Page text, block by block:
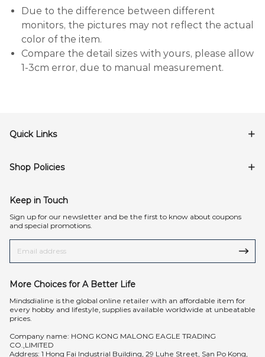
Due to the difference between different
monitors, the pictures may not reflect the actual
color of the item.
Compare the detail sizes with yours, please allow
1-3cm error, due to manual measurement.
Quick Links
Shop Policies
Keep in Touch
Sign up for our newsletter and be the first to know about coupons
and special promotions.
More Choices for A Better Life
Mindsdialine is the global online retailer with an affordable item for
every hobby and lifestyle, supplies available worldwide at unbeatable
prices.
Company name: HONG KONG MALONG EAGLE TRADING
CO.,LIMITED
Address: 1 Hong Fai Industrial Building, 29 Luhe Street, San Po Kong,